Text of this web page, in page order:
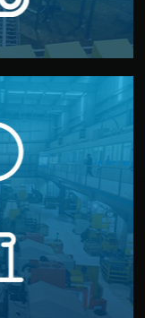
your product
with meets
You get fair
unnecessary